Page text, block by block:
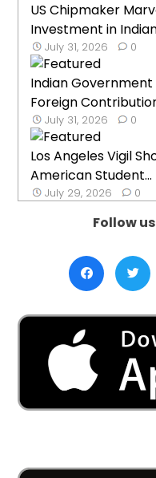
US Chipmaker
Investment in
July 31, 2026 0
Indian
Foreign
July 31, 2026 0
Los Angeles Vigil
American Student...
July 29, 2026 0
Follow